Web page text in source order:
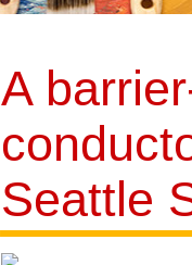
A
Seattle